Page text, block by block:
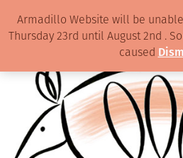
Armadillo Website will be
Thursday 23rd until August 2nd .
caused